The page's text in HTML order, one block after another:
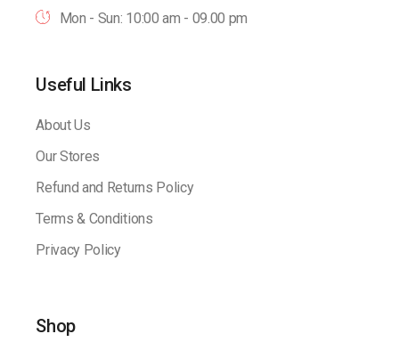
Mon - Sun: 10:00 am - 09.00 pm
Useful Links
About Us
Our Stores
Refund and Returns Policy
Terms & Conditions
Privacy Policy
Shop